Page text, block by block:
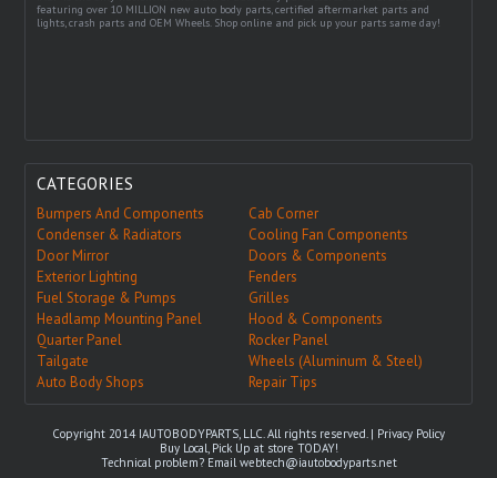
featuring over 10 MILLION new auto body parts, certified aftermarket parts and
lights, crash parts and OEM Wheels. Shop online and pick up your parts same day!
CATEGORIES
Bumpers And Components
Cab Corner
Condenser & Radiators
Cooling Fan Components
Door Mirror
Doors & Components
Exterior Lighting
Fenders
Fuel Storage & Pumps
Grilles
Headlamp Mounting Panel
Hood & Components
Quarter Panel
Rocker Panel
Tailgate
Wheels (Aluminum & Steel)
Auto Body Shops
Repair Tips
Copyright 2014 IAUTOBODYPARTS, LLC. All rights reserved. | Privacy Policy
Buy Local, Pick Up at store TODAY!
Technical problem? Emailwebtech@iautobodyparts.net